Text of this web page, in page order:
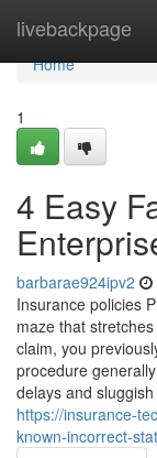
livebackpage
Home
Home
1
4 Easy
barbarae924ipv2
Insurance policies
maze that
claim, you
procedure
delays and
https://insurance-
known-incorrect-